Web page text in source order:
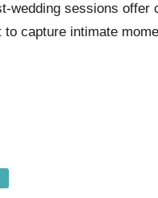
wedding sessions offer
to capture intimate